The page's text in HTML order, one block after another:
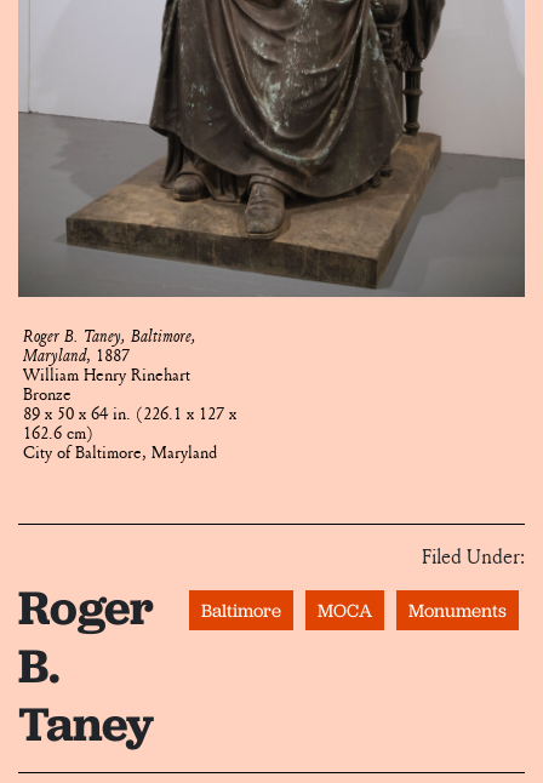
Roger B. Taney, Baltimore,
Maryland, 1887
William Henry Rinehart
Bronze
89 x 50 x 64 in. (226.1 x 127 x
162.6 cm)
City of Baltimore, Maryland
Filed Under:
Baltimore MOCA Monuments
Roger
B.
Taney